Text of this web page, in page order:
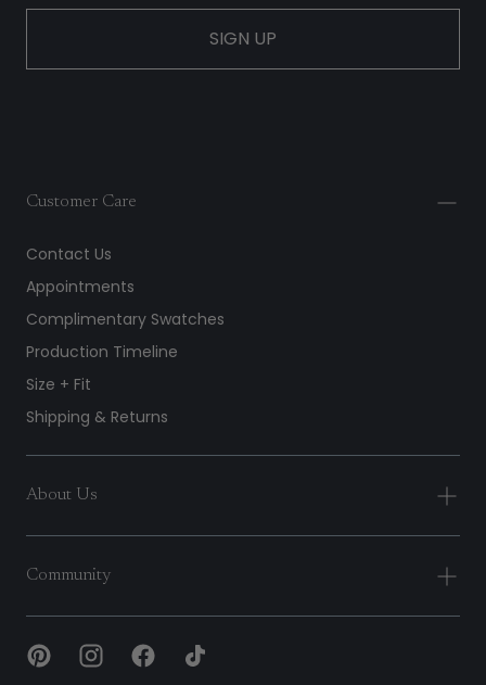
SIGN UP
Customer Care
Contact Us
Appointments
Complimentary Swatches
Production Timeline
Size + Fit
Shipping & Returns
About Us
Community